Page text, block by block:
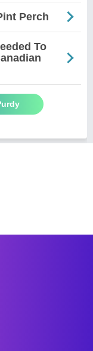
Perch
To